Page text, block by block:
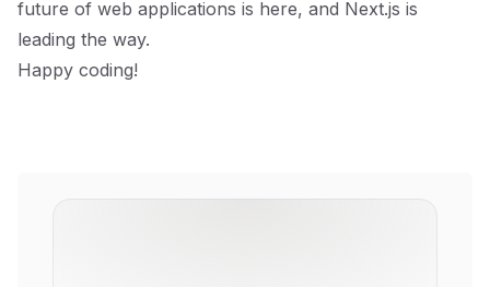
future of web applications is here, and Next.js is
leading the way.
Happy coding!